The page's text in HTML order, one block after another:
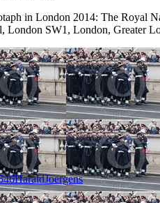
in London 2014: The Royal
SW1, London, Greater